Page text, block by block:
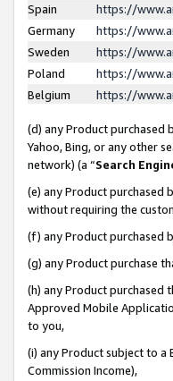
Spain
https://
Germany
https://
Sweden
https://
Poland
https://
Belgium
https://
(d) any Product purchased
Yahoo, Bing, or any other
network) (a “Search
(e) any Product purchased
without requiring the
(f) any Product purchased
(g) any Product purchase
(h) any Product purchased
Approved Mobile
to you,
(i) any Product subject to a
Commission Income),